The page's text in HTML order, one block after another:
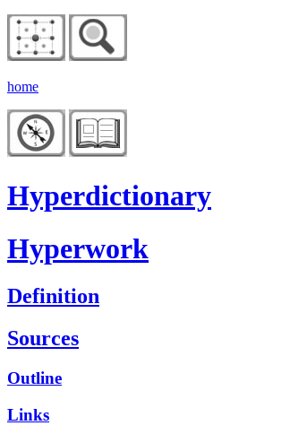
home
Hyperdictionary
Hyperwork
Definition
Sources
Outline
Links